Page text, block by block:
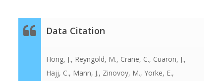
Data Citation
Hong, J., Reyngold, M., Crane, C., Cuaron, J.,
Hajj, C., Mann, J., Zinovoy, M., Yorke, E.,